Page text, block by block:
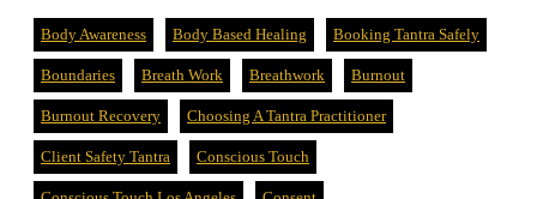
Body Awareness Body Based Healing Booking Tantra Safely
Boundaries Breath Work Breathwork Burnout
Burnout Recovery Choosing A Tantra Practitioner
Client Safety Tantra Conscious Touch